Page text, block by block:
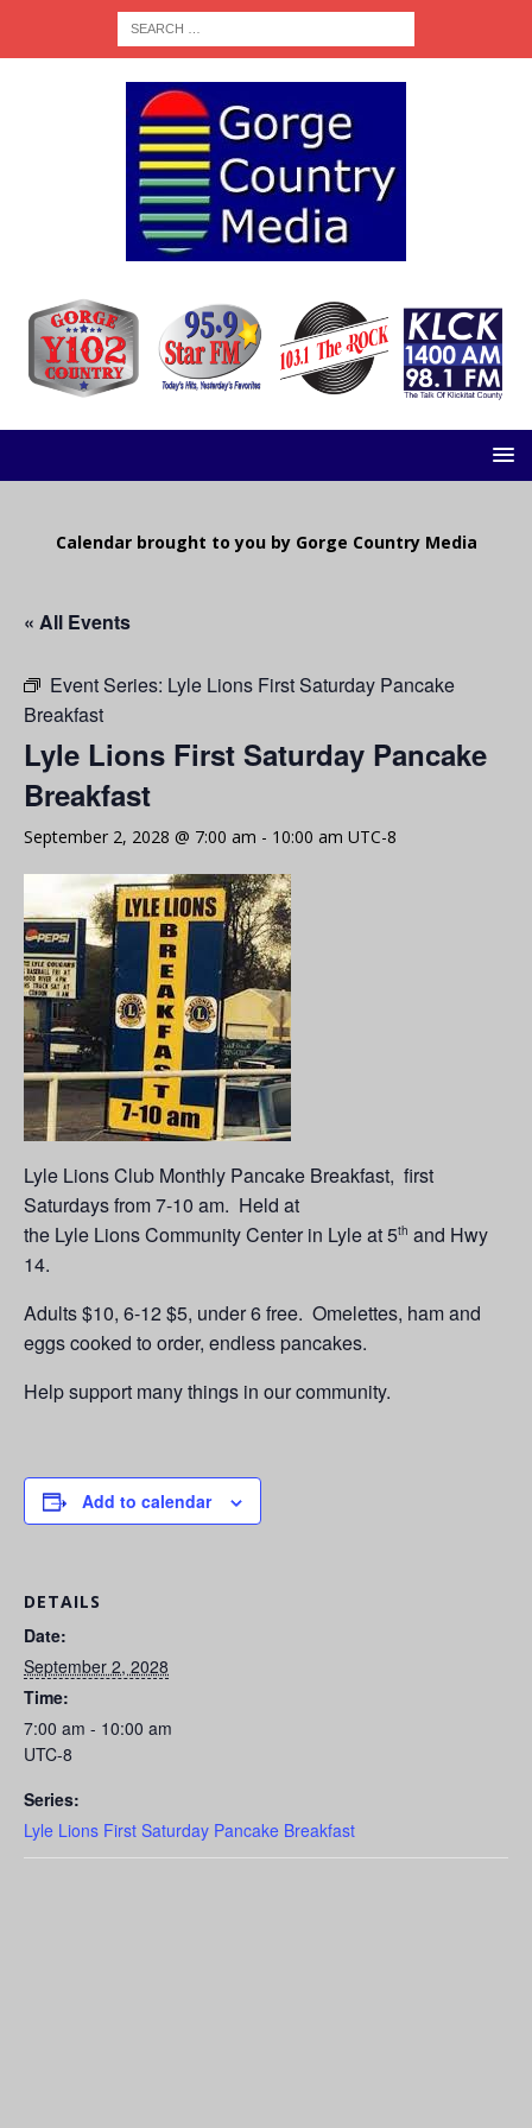
Calendar brought to you by Gorge Country Media
« All Events
Event Series: Lyle Lions First Saturday Pancake
Breakfast
Lyle Lions First Saturday Pancake
Breakfast
September 2, 2028 @ 7:00 am - 10:00 am UTC-8
Lyle Lions Club Monthly Pancake Breakfast, first
Saturdays from 7-10 am. Held at
the Lyle Lions Community Center in Lyle at 5th and Hwy
14.
Adults $10, 6-12 $5, under 6 free. Omelettes, ham and
eggs cooked to order, endless pancakes.
Help support many things in our community.
Add to calendar
DETAILS
Date:
September 2, 2028
Time:
7:00 am - 10:00 am
UTC-8
Series:
Lyle Lions First Saturday Pancake Breakfast